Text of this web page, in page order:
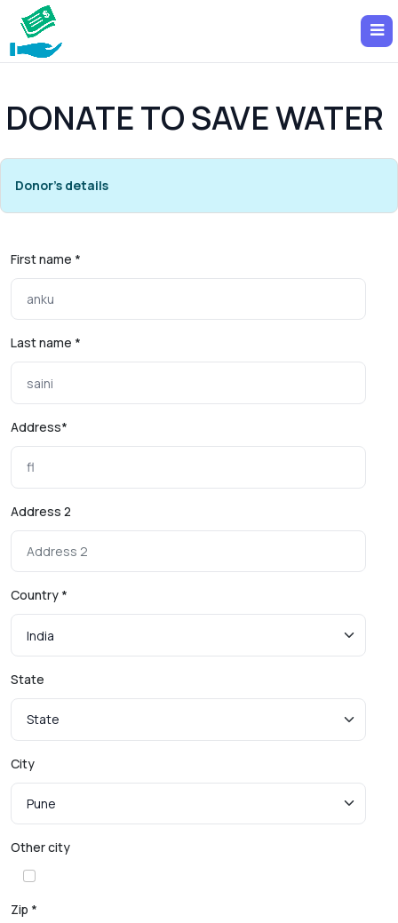
DONATE TO SAVE WATER
Donor's details
First name *
Last name *
Address*
Address 2
Country *
State
City
Other city
Zip *